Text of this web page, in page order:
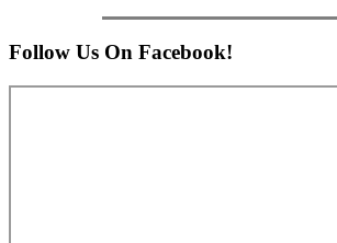
Follow Us On Facebook!